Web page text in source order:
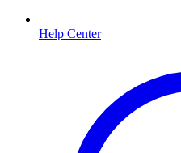
Help Center